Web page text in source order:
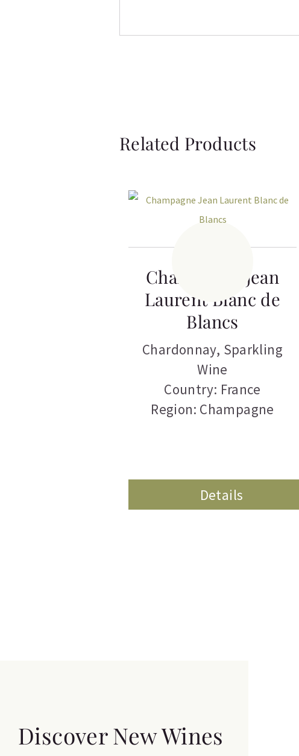
Related Products
Champagne Jean
Laurent Blanc de
Blancs
Chardonnay, Sparkling
Wine
Country: France
Region: Champagne
Details
Discover New Wines